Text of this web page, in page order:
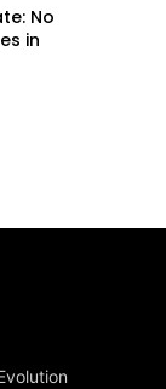
No
in